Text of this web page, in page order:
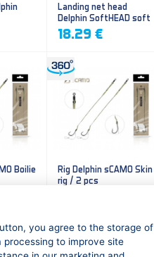
Landing net head
Delphin SoftHEAD soft
mesh
18.29 €
Boilie
Rig Delphin sCAMO Skin
rig / 2 pcs
you agree to the storage of
to improve site